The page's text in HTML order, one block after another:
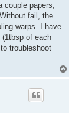
couple papers,
fail, the
warps. I have
(1tbsp of each
troubleshoot